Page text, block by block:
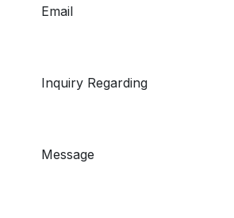
Email
Inquiry Regarding
Message